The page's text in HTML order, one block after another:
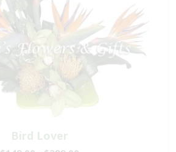
Bird Lover